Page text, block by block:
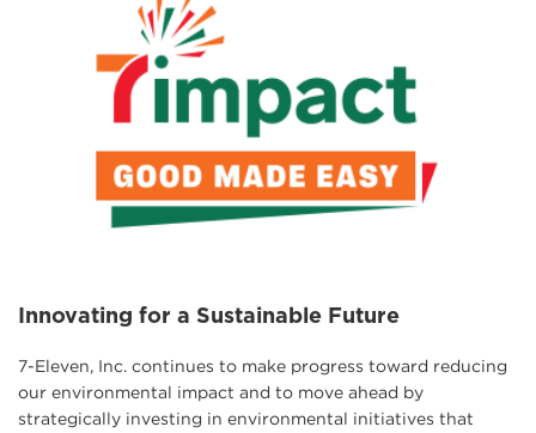
Innovating for a Sustainable Future
7-Eleven, Inc. continues to make progress toward reducing
our environmental impact and to move ahead by
strategically investing in environmental initiatives that